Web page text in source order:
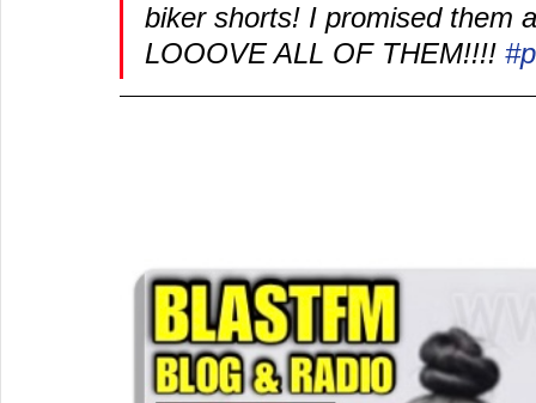
biker shorts! I promised them
LOOOVE ALL OF THEM!!!!